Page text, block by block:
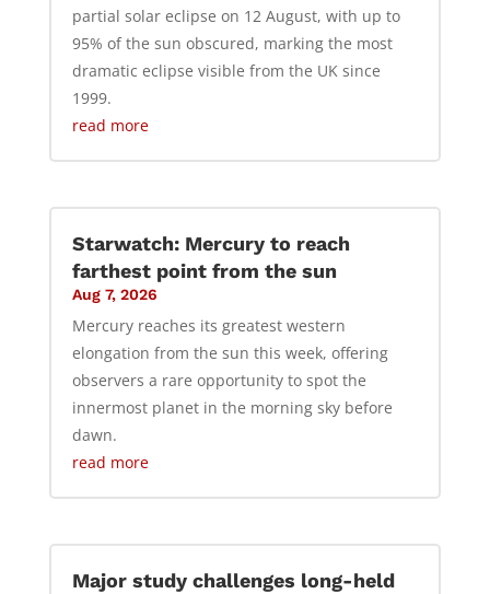
partial solar eclipse on 12 August, with up to
95% of the sun obscured, marking the most
dramatic eclipse visible from the UK since
1999.
read more
Starwatch: Mercury to reach
farthest point from the sun
Aug 7, 2026
Mercury reaches its greatest western
elongation from the sun this week, offering
observers a rare opportunity to spot the
innermost planet in the morning sky before
dawn.
read more
Major study challenges long-held